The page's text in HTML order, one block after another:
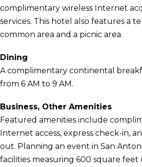
complimentary wireless Internet
services. This hotel also features a
common area and a picnic area.
Dining
A complimentary continental
from 6 AM to 9 AM.
Business, Other Amenities
Featured amenities include
Internet access, express check-in,
out. Planning an event in San
facilities measuring 600 square feet